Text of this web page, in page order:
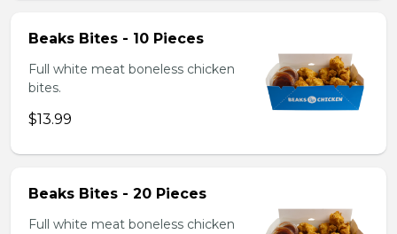
Beaks Bites - 10 Pieces
Full white meat boneless chicken
bites.
$13.99
Beaks Bites - 20 Pieces
Full white meat boneless chicken